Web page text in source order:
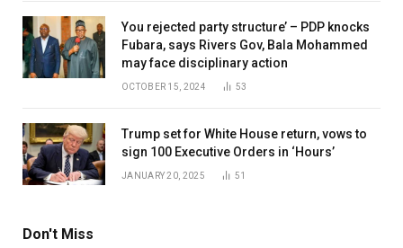
You rejected party structure’ – PDP knocks
Fubara, says Rivers Gov, Bala Mohammed
may face disciplinary action
OCTOBER 15, 2024 53
Trump set for White House return, vows to
sign 100 Executive Orders in ‘Hours’
JANUARY 20, 2025 51
Don't Miss